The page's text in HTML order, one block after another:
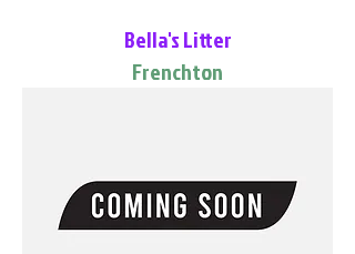
Bella's Litter
Frenchton